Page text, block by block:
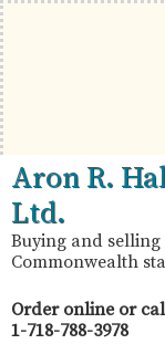
Skip
to
primary
navigation
Skip
to
main
content
Skip
to
primary
sidebar
British
Commonwealth
Stamps
Aron
R.
Halberstam
Philatelists,
Ltd.
Aron R.
Ltd.
Buying and
Commonwealth
Order online or
1-718-788-3978